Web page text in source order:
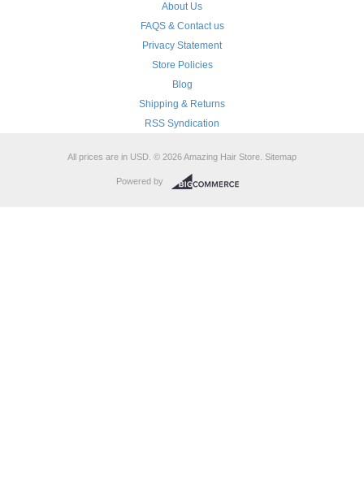
About Us
FAQS & Contact us
Privacy Statement
Store Policies
Blog
Shipping & Returns
RSS Syndication
All prices are in USD © 2026 Amazing Hair Store. Sitemap
Powered by